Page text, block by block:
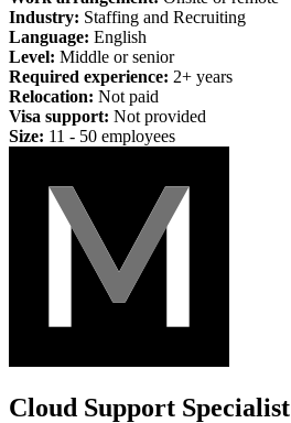
Industry: Staffing and Recruiting
Language: English
Level: Middle or senior
Required experience: 2+ years
Relocation: Not paid
Visa support: Not provided
Size: 11 - 50 employees
Cloud Support Specialist